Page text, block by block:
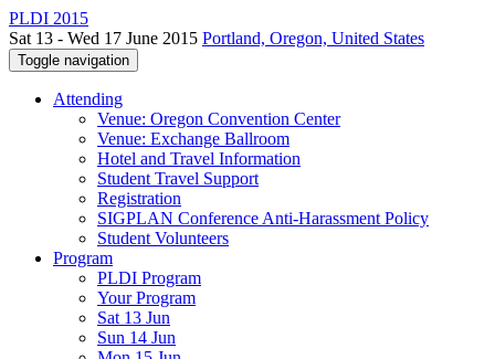
PLDI 2015
Sat 13 - Wed 17 June 2015 Portland, Oregon, United States
Toggle navigation
Attending
Venue: Oregon Convention Center
Venue: Exchange Ballroom
Hotel and Travel Information
Student Travel Support
Registration
SIGPLAN Conference Anti-Harassment Policy
Student Volunteers
Program
PLDI Program
Your Program
Sat 13 Jun
Sun 14 Jun